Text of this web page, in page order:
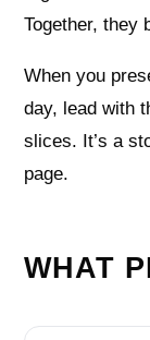
Together, they
When you
day, lead with
slices. It’s a
page.
WHAT